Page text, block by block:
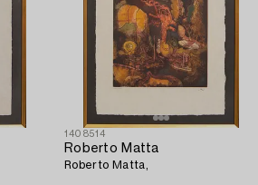
1408514
Roberto Matta
Roberto Matta,